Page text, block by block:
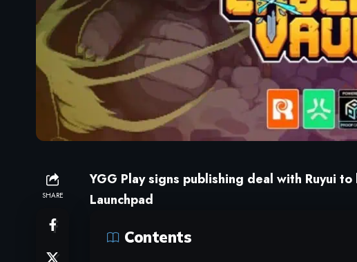
SHARE
YGG Play signs publishing deal with Ruyui
Launchpad
Contents